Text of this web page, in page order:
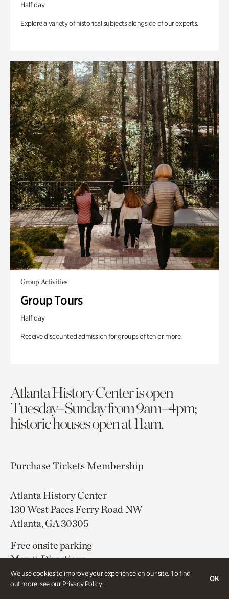
We use cookies to improve your experience on our site. To find
out more, see ourPrivacy Policy.
OK
Half day
Explore a variety of historical subjects alongside of our experts.
Group Activities
Group Tours
Half day
Receive discounted admission for groups of ten or more.
Atlanta History Center is open
Tuesday–Sunday from 9am–4pm;
historic houses open at 11am.
Purchase TicketsMembership
Atlanta History Center
130 West Paces Ferry Road NW
Atlanta, GA 30305
Free onsite parking
Map & Directions
404.814.4000